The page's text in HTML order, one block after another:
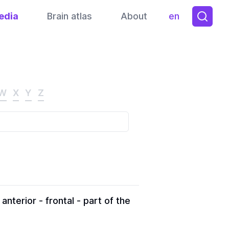
Brain atlas About en
Toggle
X Y Z
anterior - frontal - part of the